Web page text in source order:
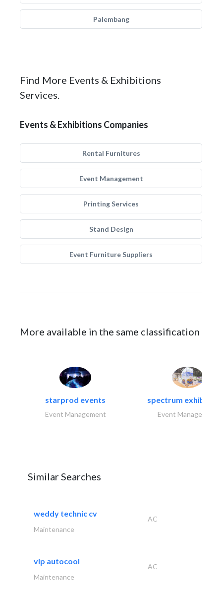
Palembang
Find More Events & Exhibitions
Services.
Events & Exhibitions Companies
Rental Furnitures
Event Management
Printing Services
Stand Design
Event Furniture Suppliers
More available in the same classification
starprod events
Event Management
spectrum exhibtion
Event Management
Similar Searches
weddy technic cv
AC
Maintenance
vip autocool
AC
Maintenance